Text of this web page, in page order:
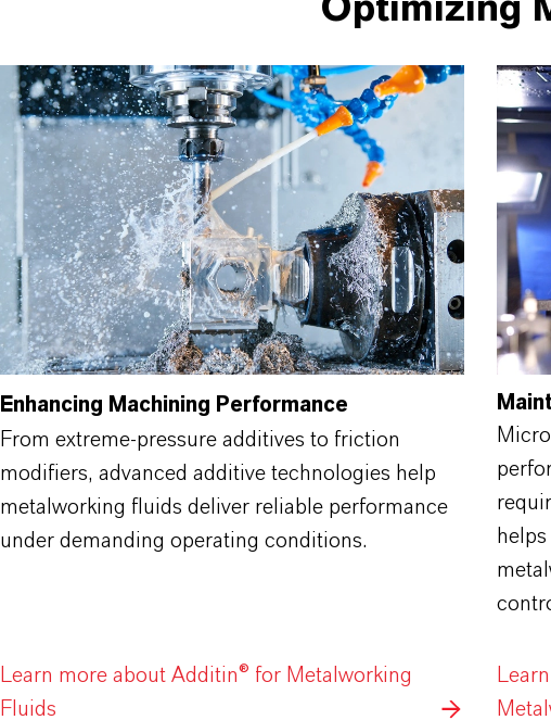
Optimizing
Enhancing Machining Performance
From extreme-pressure additives to friction
modifiers, advanced additive technologies help
metalworking fluids deliver reliable performance
under demanding operating conditions.
Learn more about Additin® for Metalworking
Fluids